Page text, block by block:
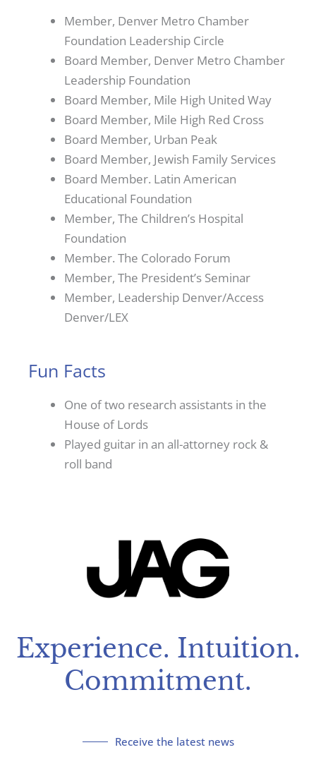
Member, Denver Metro Chamber
Foundation Leadership Circle
Board Member, Denver Metro Chamber
Leadership Foundation
Board Member, Mile High United Way
Board Member, Mile High Red Cross
Board Member, Urban Peak
Board Member, Jewish Family Services
Board Member. Latin American
Educational Foundation
Member, The Children’s Hospital
Foundation
Member. The Colorado Forum
Member, The President’s Seminar
Member, Leadership Denver/Access
Denver/LEX
Fun Facts
One of two research assistants in the
House of Lords
Played guitar in an all-attorney rock &
roll band
Experience. Intuition.
Commitment.
Receive the latest news